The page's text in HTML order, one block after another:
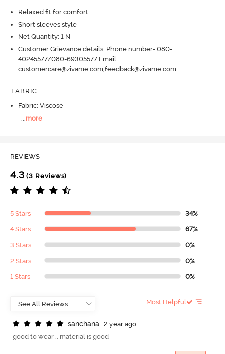
Relaxed fit for comfort
Short sleeves style
Net Quantity: 1 N
Customer Grievance details: Phone number- 080-
40245577/080-69305577 Email:
customercare@zivame.com,feedback@zivame.com
FABRIC:
Fabric: Viscose
more
REVIEWS
4.3 (3 Reviews)
5 Stars 34%
4 Stars 67%
3 Stars 0%
2 Stars 0%
1 Stars 0%
Most Helpful
sanchana
2 year ago
good to wear .. material is good